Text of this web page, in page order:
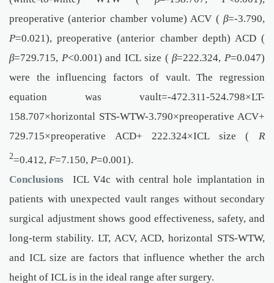
preoperative (anterior chamber volume) ACV ( β=-3.790,
P=0.021), preoperative (anterior chamber depth) ACD (
β=729.715, P<0.001) and ICL size (β=222.324,P=0.047)
were the influencing factors of vault. The regression
equation was vault=-472.311-524.798×LT-
158.707×horizontal STS-WTW-3.790×preoperative ACV+
729.715×preoperative ACD+ 222.324×ICL size ( R
2=0.412, F=7.150, P=0.001).
Conclusions
ICL V4c with central hole implantation in
patients with unexpected vault ranges without secondary
surgical adjustment shows good effectiveness, safety, and
long-term stability. LT, ACV, ACD, horizontal STS-WTW,
and ICL size are factors that influence whether the arch
height of ICL is in the ideal range after surgery.